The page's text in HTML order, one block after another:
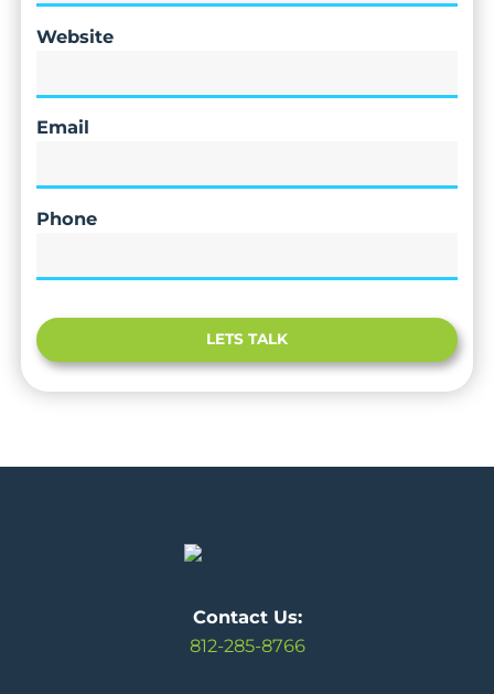
Website
Email
Phone
LETS TALK
Contact Us:
812-285-8766